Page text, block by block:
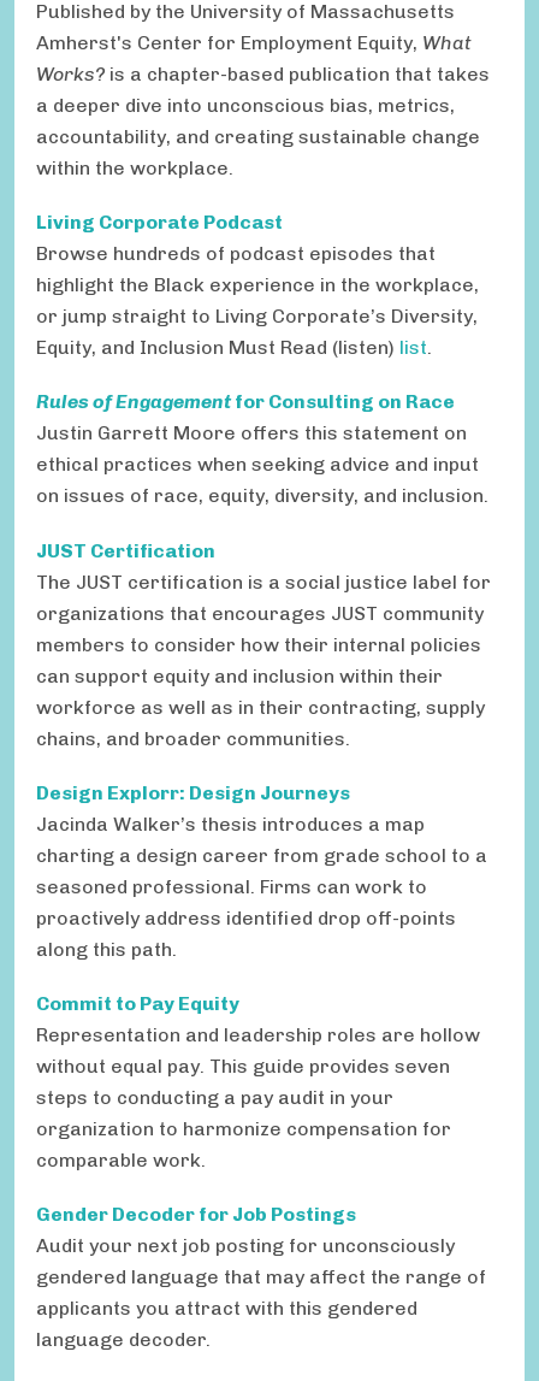
Published by the University of Massachusetts
Amherst's Center for Employment Equity, What
Works? is a chapter-based publication that takes
a deeper dive into unconscious bias, metrics,
accountability, and creating sustainable change
within the workplace.
Living Corporate Podcast
Browse hundreds of podcast episodes that
highlight the Black experience in the workplace,
or jump straight to Living Corporate’s Diversity,
Equity, and Inclusion Must Read (listen) list.
Rules of Engagementfor Consulting on Race
Justin Garrett Moore offers this statement on
ethical practices when seeking advice and input
on issues of race, equity, diversity, and inclusion.
JUST Certification
The JUST certification is a social justice label for
organizations that encourages JUST community
members to consider how their internal policies
can support equity and inclusion within their
workforce as well as in their contracting, supply
chains, and broader communities.
Design Explorr: Design Journeys
Jacinda Walker’s thesis introduces a map
charting a design career from grade school to a
seasoned professional. Firms can work to
proactively address identified drop off-points
along this path.
Commit to Pay Equity
Representation and leadership roles are hollow
without equal pay. This guide provides seven
steps to conducting a pay audit in your
organization to harmonize compensation for
comparable work.
Gender Decoder for Job Postings
Audit your next job posting for unconsciously
gendered language that may affect the range of
applicants you attract with this gendered
language decoder.